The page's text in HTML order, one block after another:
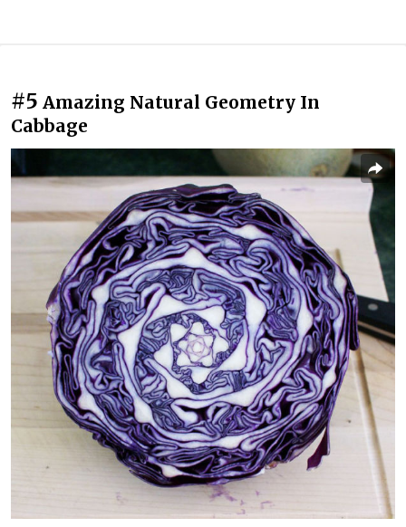
#5 Amazing Natural Geometry In
Cabbage